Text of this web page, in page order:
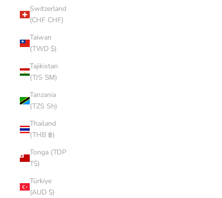
Switzerland
(CHF CHF)
Taiwan
(TWD $)
Tajikistan
(TJS ЅМ)
Tanzania
(TZS Sh)
Thailand
(THB ฿)
Tonga (TOP
T$)
Türkiye
(AUD $)